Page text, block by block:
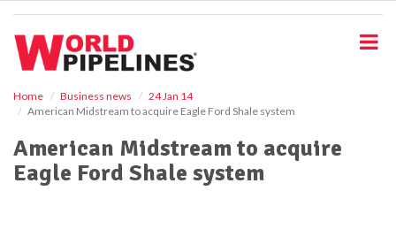
Home Business news
24 Jan 14
American Midstream to acquire Eagle Ford Shale system
American Midstream to acquire
Eagle Ford Shale system